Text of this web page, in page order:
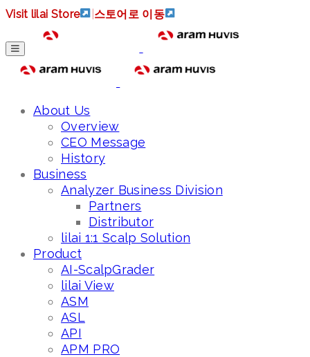
Visit lilai Store 스토어로 이동
About Us
Overview
CEO Message
History
Business
Analyzer Business Division
Partners
Distributor
lilai 1:1 Scalp Solution
Product
AI-ScalpGrader
lilai View
ASM
ASL
API
APM PRO